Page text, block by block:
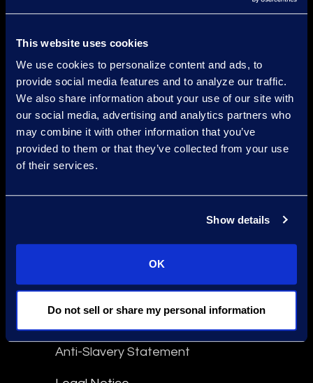
This website uses cookies
We use cookies to personalize content and ads, to
provide social media features and to analyze our traffic.
We also share information about your use of our site with
our social media, advertising and analytics partners who
may combine it with other information that you’ve
provided to them or that they’ve collected from your use
of their services.
Show details
OK
Do not sell or share my personal information
Find a Location
Find an Expert
linkedin
Epiq Global Terms of Service
Terms Of Use
Anti-Slavery Statement